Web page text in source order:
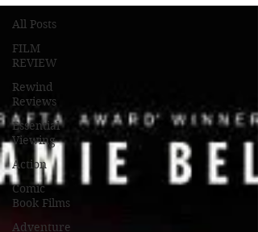
All Posts
FILM
REVIEW
Rewind
Reviews
Essential
Viewing
Action
Comic
Book Films
Adventure